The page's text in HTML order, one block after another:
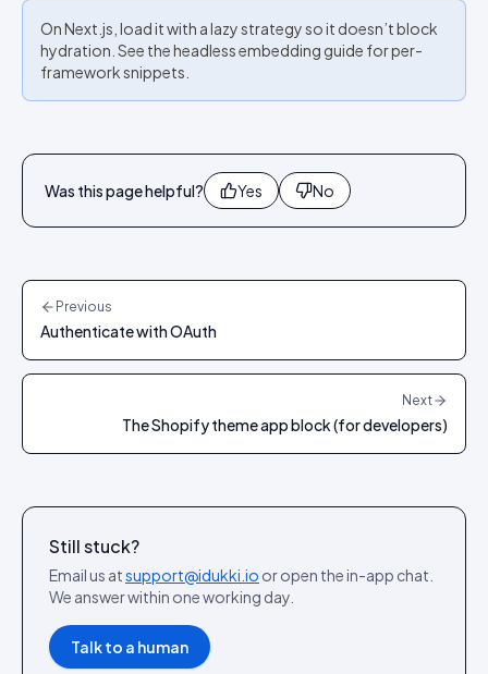
On Next.js, load it with a lazy strategy so it doesn’t block
hydration. See the headless embedding guide for per-
framework snippets.
Was this page helpful? Yes No
Previous
Authenticate with OAuth
Next
The Shopify theme app block (for developers)
Still stuck?
Email us atsupport@idukki.io or open the in-app chat.
We answer within one working day.
Talk to a human